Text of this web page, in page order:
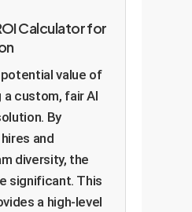
Calculator for
value of
custom, fair AI
By
and
diversity, the
significant. This
a high-level